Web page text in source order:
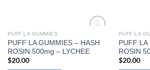
Add to wishlist
PUFF LA GUMMIES
PUFF LA GUMMIES – HASH
ROSIN 500mg – LYCHEE
$20.00
PUFF LA
PUFF LA
ROSIN
$20.00